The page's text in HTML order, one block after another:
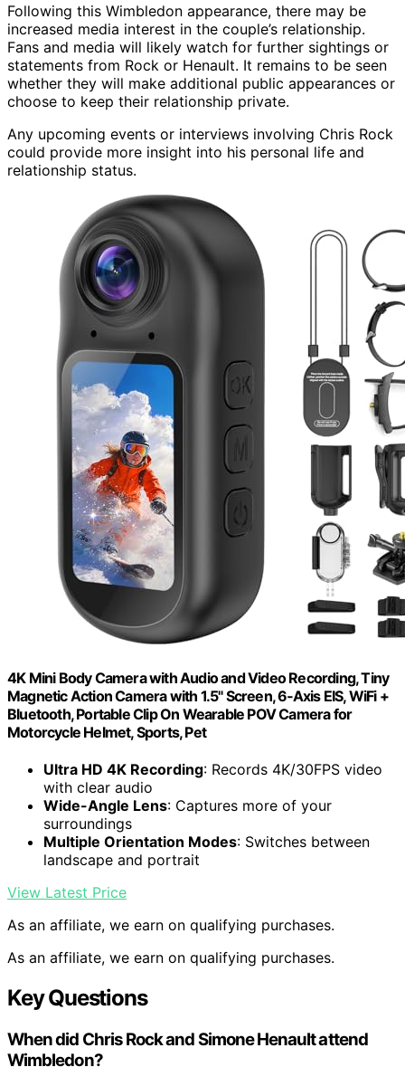
Following this Wimbledon appearance, there may be
increased media interest in the couple’s relationship.
Fans and media will likely watch for further sightings or
statements from Rock or Henault. It remains to be seen
whether they will make additional public appearances or
choose to keep their relationship private.
Any upcoming events or interviews involving Chris Rock
could provide more insight into his personal life and
relationship status.
4K Mini Body Camera with Audio and Video Recording, Tiny
Magnetic Action Camera with 1.5" Screen, 6‑Axis EIS, WiFi +
Bluetooth, Portable Clip On Wearable POV Camera for
Motorcycle Helmet, Sports, Pet
Ultra HD 4K Recording: Records 4K/30FPS video
with clear audio
Wide-Angle Lens: Captures more of your
surroundings
Multiple Orientation Modes: Switches between
landscape and portrait
View Latest Price
As an affiliate, we earn on qualifying purchases.
As an affiliate, we earn on qualifying purchases.
Key Questions
When did Chris Rock and Simone Henault attend
Wimbledon?